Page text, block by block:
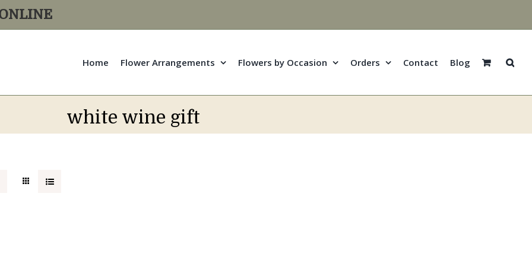
Home Flower Arrangements Flowers by Occasion Orders Contact Blog
white wine gift